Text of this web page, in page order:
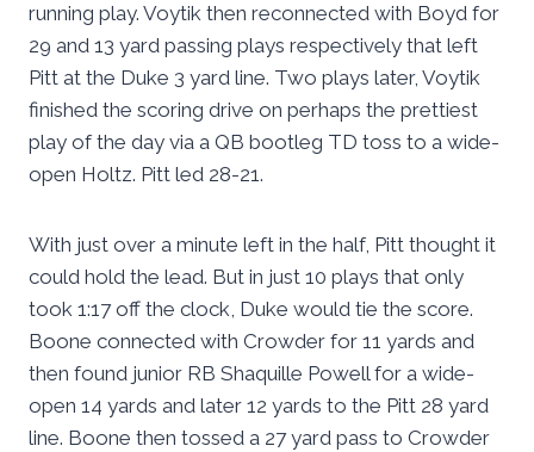
running play. Voytik then reconnected with Boyd for
29 and 13 yard passing plays respectively that left
Pitt at the Duke 3 yard line. Two plays later, Voytik
finished the scoring drive on perhaps the prettiest
play of the day via a QB bootleg TD toss to a wide-
open Holtz. Pitt led 28-21.
With just over a minute left in the half, Pitt thought it
could hold the lead. But in just 10 plays that only
took 1:17 off the clock, Duke would tie the score.
Boone connected with Crowder for 11 yards and
then found junior RB Shaquille Powell for a wide-
open 14 yards and later 12 yards to the Pitt 28 yard
line. Boone then tossed a 27 yard pass to Crowder